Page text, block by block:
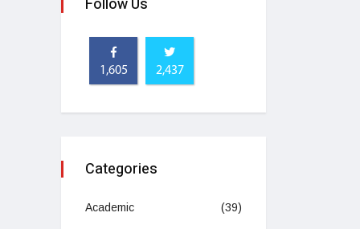
Follow Us
1,605 2,437
Categories
Academic (39)